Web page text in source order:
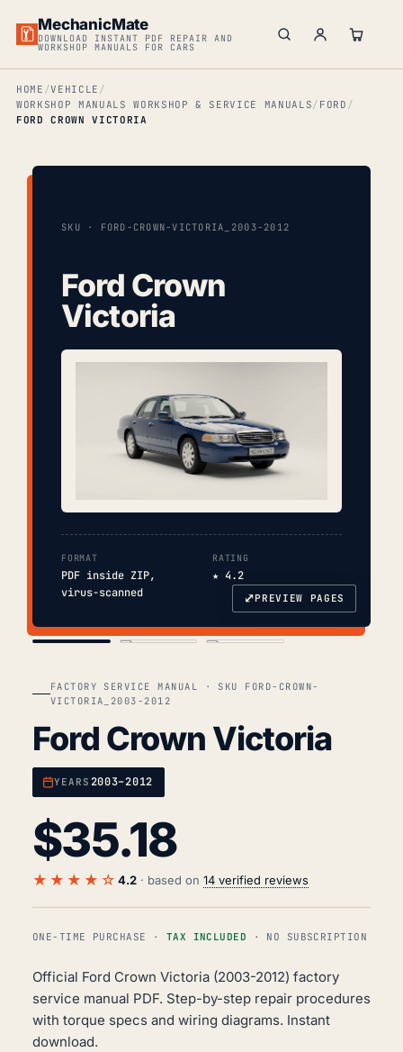
MechanicMate
DOWNLOAD INSTANT PDF REPAIR AND
WORKSHOP MANUALS FOR CARS
HOME
VEHICLE
WORKSHOP MANUALS WORKSHOP & SERVICE MANUALS
FORD
FORD CROWN VICTORIA
SKU · FORD-CROWN-VICTORIA_2003-2012
Ford Crown
Victoria
FORMAT
PDF inside ZIP,
virus-scanned
RATING
★ 4.2
⤢PREVIEW PAGES
FACTORY SERVICE MANUAL · SKU FORD-CROWN-
VICTORIA_2003-2012
Ford Crown Victoria
YEARS 2003–2012
$35.18
★★★★☆ 4.2 · based on 14 verified reviews
ONE-TIME PURCHASE · TAX INCLUDED · NO SUBSCRIPTION
Official Ford Crown Victoria (2003-2012) factory
service manual PDF. Step-by-step repair procedures
with torque specs and wiring diagrams. Instant
download.